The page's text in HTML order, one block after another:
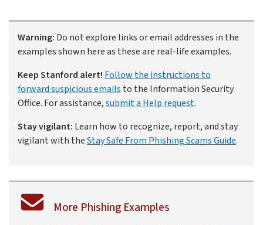
Warning: Do not explore links or email addresses in the
examples shown here as these are real-life examples.
Keep Stanford alert! Follow the instructions to
forward suspicious emails to the Information Security
Office. For assistance,submit a Help request.
Stay vigilant: Learn how to recognize, report, and stay
vigilant with theStay Safe From Phishing Scams Guide.
More Phishing Examples